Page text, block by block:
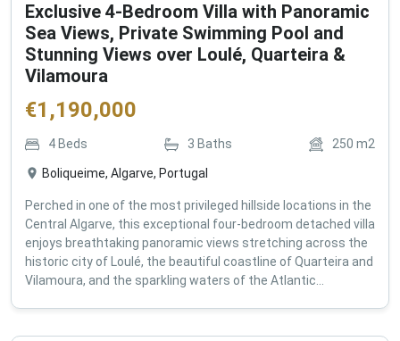
Exclusive 4-Bedroom Villa with Panoramic
Sea Views, Private Swimming Pool and
Stunning Views over Loulé, Quarteira &
Vilamoura
€1,190,000
4 Beds 3 Baths 250 m2
Boliqueime, Algarve, Portugal
Perched in one of the most privileged hillside locations in the
Central Algarve, this exceptional four-bedroom detached villa
enjoys breathtaking panoramic views stretching across the
historic city of Loulé, the beautiful coastline of Quarteira and
Vilamoura, and the sparkling waters of the Atlantic...